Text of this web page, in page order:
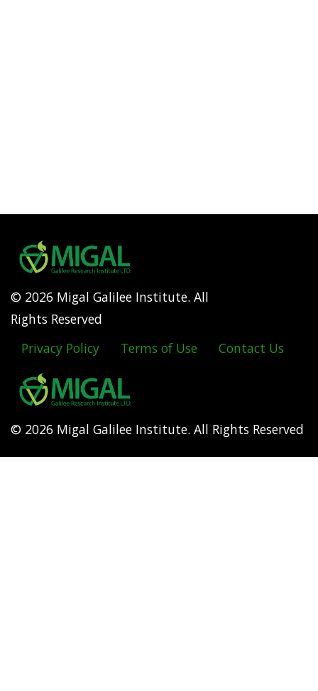
© 2026 Migal Galilee Institute. All
Rights Reserved
Footer
menu
Privacy Policy Terms of Use Contact Us
© 2026 Migal Galilee Institute. All Rights Reserved